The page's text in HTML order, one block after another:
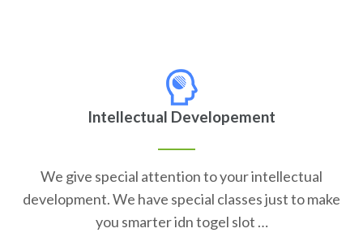
Intellectual Developement
We give special attention to your intellectual
development. We have special classes just to make
you smarter idn togel slot …